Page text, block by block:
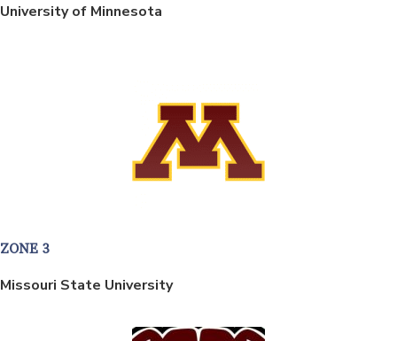
University of Minnesota
ZONE 3
Missouri State University